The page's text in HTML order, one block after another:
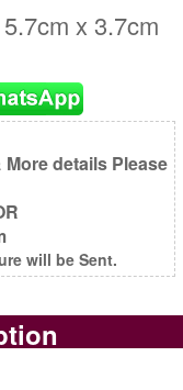
x 3.7cm
details Please
will be Sent.